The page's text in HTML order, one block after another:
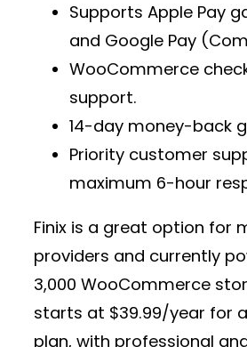
Supports Apple Pay
and Google Pay
WooCommerce
support.
14-day money-back
Priority customer
maximum 6-hour
Finix is a great option for
providers and currently
3,000 WooCommerce
starts at $39.99/year for
plan, with professional